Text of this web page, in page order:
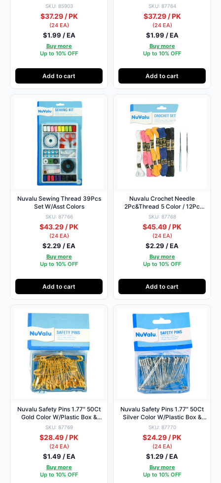
SKU: 85903
$37.29 / PK
(24 EA)
$1.99 / EA
Buy more
Up to 10% OFF
Add to cart
SKU: 87764
$37.29 / PK
(24 EA)
$1.99 / EA
Buy more
Up to 10% OFF
Add to cart
Nuvalu Sewing Thread 39Pcs
Set W/Asst Colors
SKU: 87766
$43.29 / PK
(24 EA)
$2.29 / EA
Buy more
Up to 10% OFF
Add to cart
Nuvalu Crochet Needle
2Pc&Thread 5 Color / 12Pc
W/Blister
SKU: 87768
$45.49 / PK
(24 EA)
$2.29 / EA
Buy more
Up to 10% OFF
Add to cart
Nuvalu Safety Pins 1.77″ 50Ct
Gold Color W/Plastic Box &
Head Card
SKU: 87769
$28.49 / PK
(24 EA)
$1.49 / EA
Buy more
Up to 10% OFF
Nuvalu Safety Pins 1.77″ 50Ct
Silver Color W/Plastic Box &
Head Card
SKU: 87770
$24.29 / PK
(24 EA)
$1.29 / EA
Buy more
Up to 10% OFF